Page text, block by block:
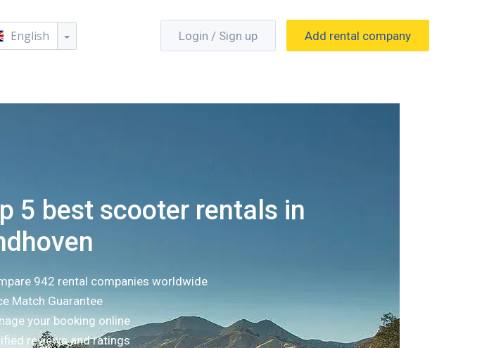
English Login / Sign up Add rental company
5 best scooter rentals in
942 rental companies worldwide
Match Guarantee
your booking online
reviews and ratings